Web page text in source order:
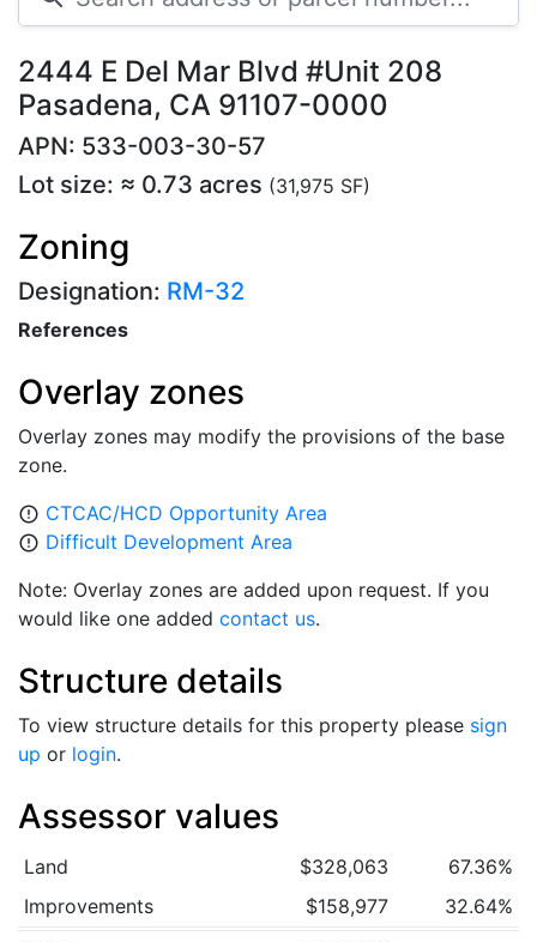
2444 E Del Mar Blvd #Unit 208
Pasadena, CA 91107-0000
APN: 533-003-30-57
Lot size: ≈ 0.73 acres (31,975 SF)
Zoning
Designation: RM-32
References
Overlay zones
Overlay zones may modify the provisions of the base
zone.
error_outline CTCAC/HCD Opportunity Area
error_outline Difficult Development Area
Note: Overlay zones are added upon request. If you
would like one added contact us.
Structure details
To view structure details for this property please sign
up or login.
Assessor values
Land $328,063
67.36%
Improvements
$158,977
32.64%